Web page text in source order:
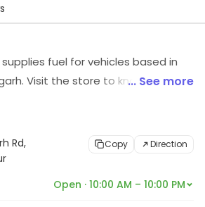
supplies fuel for vehicles based in
Visit the store to know more
... See more
Rd,
Copy Direction
Open · 10:00 AM – 10:00 PM